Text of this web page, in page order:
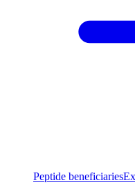
Peptide beneficiaries